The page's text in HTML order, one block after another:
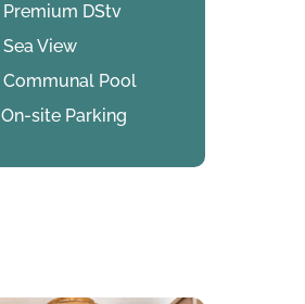
Premium DStv
Sea View
Communal Pool
On-site Parking